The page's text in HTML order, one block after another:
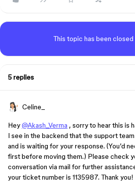
This topic has been
5 replies
Celine_
Hey@Akash_Verma , sorry to hear this is
I see in the backend that the support
and is waiting for your response. (You’d
first before moving them.) Please check
conversation via mail for further
your ticket number is 1135987. Thank you!